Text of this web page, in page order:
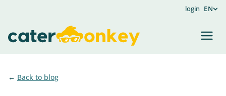
login EN
Back to blog